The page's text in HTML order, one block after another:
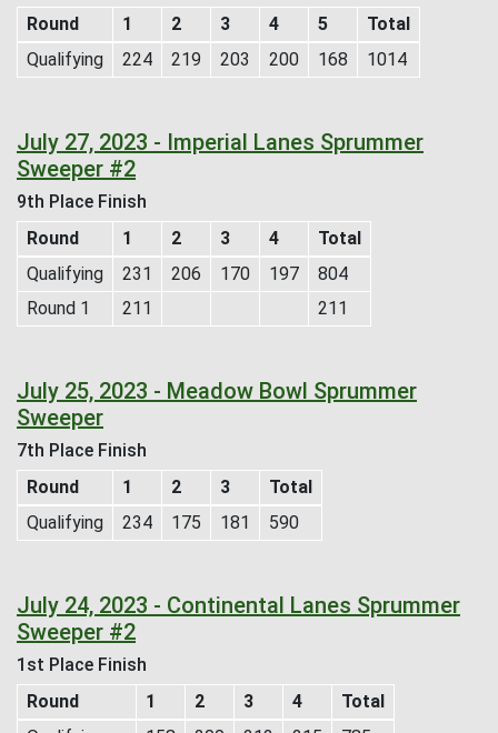
Round
1 2 3 4 5
Total
Qualifying
224 219 203 200 168 1014
July 27, 2023 - Imperial Lanes Sprummer
Sweeper #2
9th Place Finish
Round
1 2 3 4
Total
Qualifying
231 206 170 197
804
Round 1
211 211
July 25, 2023 - Meadow Bowl Sprummer
Sweeper
7th Place Finish
Round
1 2 3
Total
Qualifying
234 175 181 590
July 24, 2023 - Continental Lanes Sprummer
Sweeper #2
1st Place Finish
Round
1 2 3 4
Total